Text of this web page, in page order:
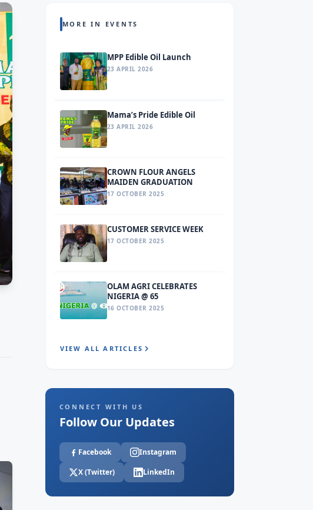
MORE IN EVENTS
MPP Edible Oil Launch
23 APRIL 2026
Mama’s Pride Edible Oil
23 APRIL 2026
CROWN FLOUR ANGELS
MAIDEN GRADUATION
17 OCTOBER 2025
CUSTOMER SERVICE WEEK
17 OCTOBER 2025
OLAM AGRI CELEBRATES
NIGERIA @ 65
16 OCTOBER 2025
VIEW ALL ARTICLES
CONNECT WITH US
Follow Our Updates
Facebook
Instagram
X (Twitter)
LinkedIn